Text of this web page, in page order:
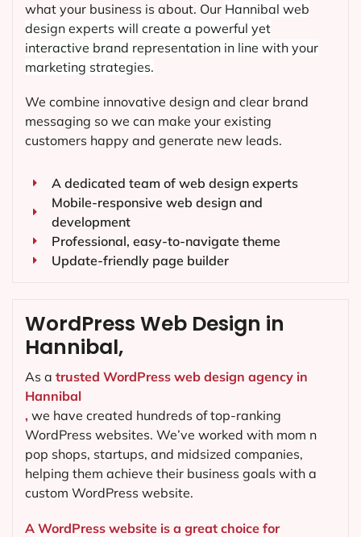
what your business is about. Our Hannibal web
design experts will create a powerful yet
interactive brand representation in line with your
marketing strategies.
We combine innovative design and clear brand
messaging so we can make your existing
customers happy and generate new leads.
A dedicated team of web design experts
Mobile-responsive web design and
development
Professional, easy-to-navigate theme
Update-friendly page builder
WordPress Web Design in
Hannibal,
As a trusted WordPress web design agency in
Hannibal
, we have created hundreds of top-ranking
WordPress websites. We’ve worked with mom n
pop shops, startups, and midsized companies,
helping them achieve their business goals with a
custom WordPress website.
A WordPress website is a great choice for